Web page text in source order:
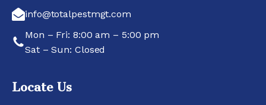
info@totalpestmgt.com
Mon – Fri: 8:00 am – 5:00 pm
Sat – Sun: Closed
Locate Us